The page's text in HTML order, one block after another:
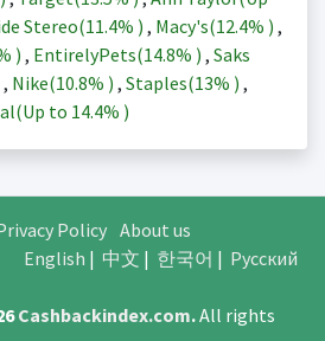
Stereo(11.4% ) , Macy's(12.4% ) ,
) , EntirelyPets(14.8% ) , Saks
, Nike(10.8% ) , Staples(13% ) ,
to 14.4% )
Policy About us
English | 中文 | 한국어 | Русский
Cashbackindex.com.All rights